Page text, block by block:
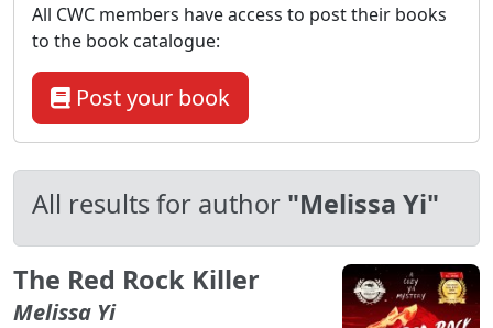
All results for author "Melissa Yi"
The Red Rock Killer
Melissa Yi
All CWC members have access to post their books
to the book catalogue:
Post your book